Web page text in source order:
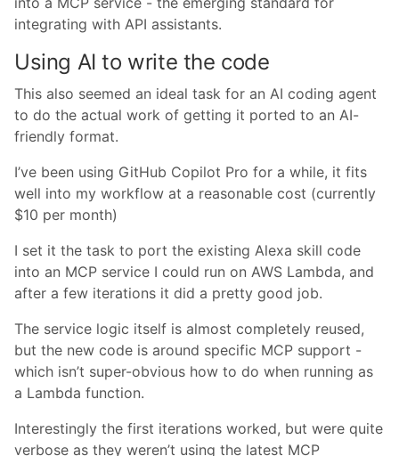
integrating with API assistants.
Using AI to write the code
This also seemed an ideal task for an AI coding agent
to do the actual work of getting it ported to an AI-
friendly format.
I’ve been using GitHub Copilot Pro for a while, it fits
well into my workflow at a reasonable cost (currently
$10 per month)
I set it the task to port the existing Alexa skill code
into an MCP service I could run on AWS Lambda, and
after a few iterations it did a pretty good job.
The service logic itself is almost completely reused,
but the new code is around specific MCP support -
which isn’t super-obvious how to do when running as
a Lambda function.
Interestingly the first iterations worked, but were quite
verbose as they weren’t using the latest MCP